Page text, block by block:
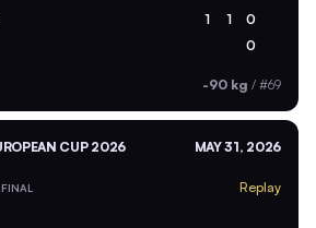
1 1 0
0
-90 kg / #69
CUP 2026 MAY 31, 2026
Replay